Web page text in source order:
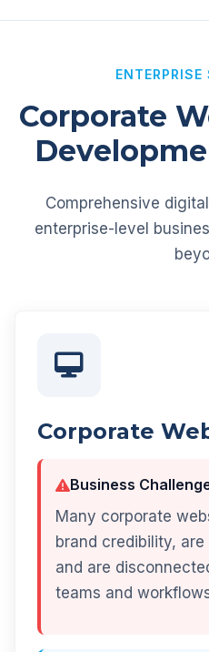
Corporate
Comprehensive
enterprise-level
Corporate
Business
Many corporate
brand credibility,
and are
teams and